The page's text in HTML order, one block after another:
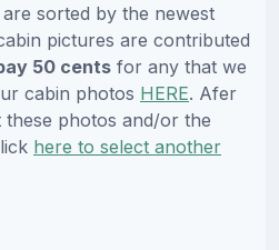
sorted by the newest
pictures are contributed
50 cents for any that we
cabin photos HERE. Afer
photos and/or the
here to select another